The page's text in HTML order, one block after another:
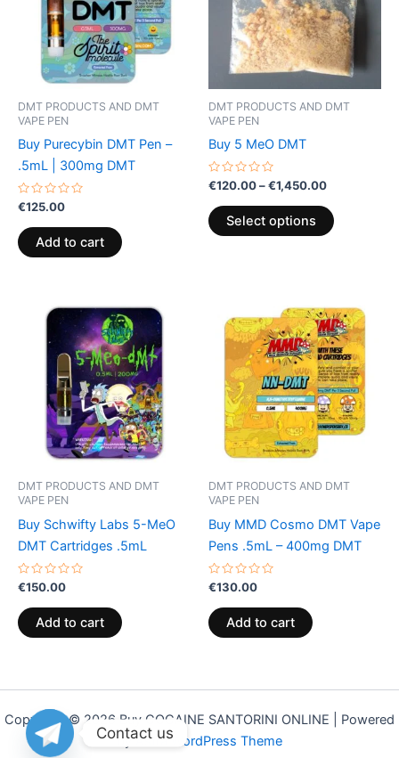
DMT PRODUCTS AND DMT
VAPE PEN
Buy Purecybin DMT Pen –
.5mL | 300mg DMT
Rated
out
of
5
€125.00
Add to cart
DMT PRODUCTS AND DMT
VAPE PEN
Buy 5 MeO DMT
Rated
out
of
5
€120.00–€1,450.00
Select options
variants.
The
options
may
DMT PRODUCTS AND DMT
VAPE PEN
Buy Schwifty Labs 5-MeO
DMT Cartridges .5mL
Rated
0
out
of
5
€150.00
Add to cart
DMT PRODUCTS AND DMT
VAPE PEN
Buy MMD Cosmo DMT Vape
Pens .5mL – 400mg DMT
Rated
0
out
of
5
€130.00
Add to cart
Copyright © 2026 Buy COCAINE SANTORINI ONLINE | Powered
byAstra WordPress Theme
Contact us